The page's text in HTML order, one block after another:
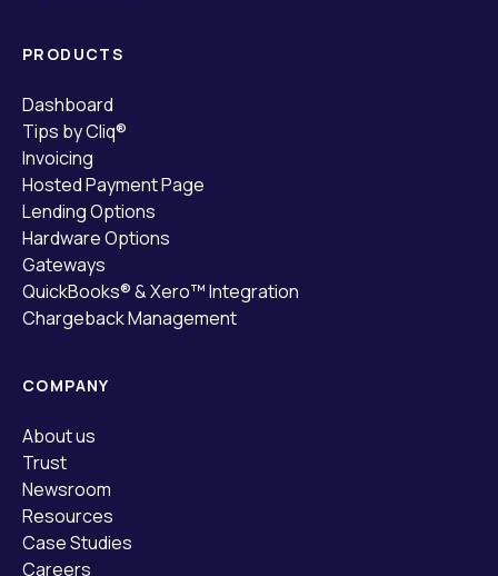
PRODUCTS
Dashboard
Tips by Cliq®
Invoicing
Hosted Payment Page
Lending Options
Hardware Options
Gateways
QuickBooks® & Xero™ Integration
Chargeback Management
COMPANY
About us
Trust
Newsroom
Resources
Case Studies
Careers